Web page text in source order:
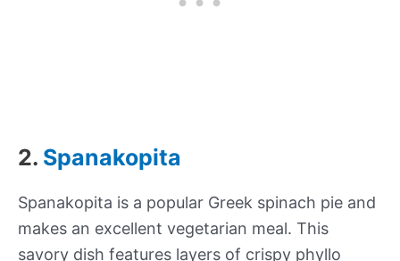
2. Spanakopita
Spanakopita is a popular Greek spinach pie and
makes an excellent vegetarian meal. This
savory dish features layers of crispy phyllo